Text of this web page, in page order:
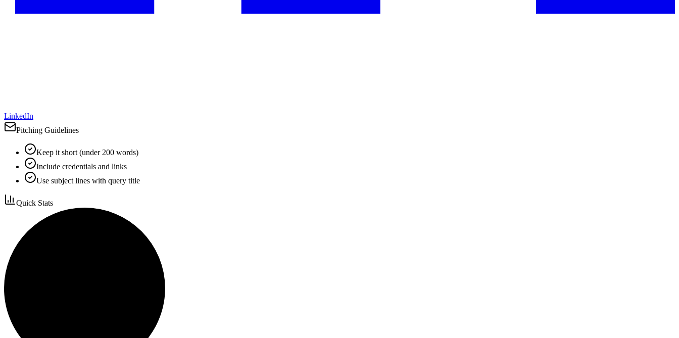
LinkedIn
Pitching Guidelines
Keep it short (under 200 words)
Include credentials and links
Use subject lines with query title
Quick Stats